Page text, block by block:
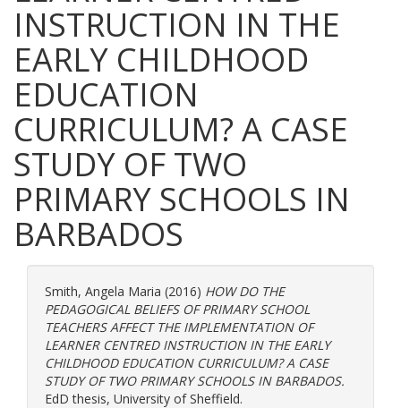
INSTRUCTION IN THE
EARLY CHILDHOOD
EDUCATION
CURRICULUM? A CASE
STUDY OF TWO
PRIMARY SCHOOLS IN
BARBADOS
Smith, Angela Maria (2016) HOW DO THE
PEDAGOGICAL BELIEFS OF PRIMARY SCHOOL
TEACHERS AFFECT THE IMPLEMENTATION OF
LEARNER CENTRED INSTRUCTION IN THE EARLY
CHILDHOOD EDUCATION CURRICULUM? A CASE
STUDY OF TWO PRIMARY SCHOOLS IN BARBADOS.
EdD thesis, University of Sheffield.